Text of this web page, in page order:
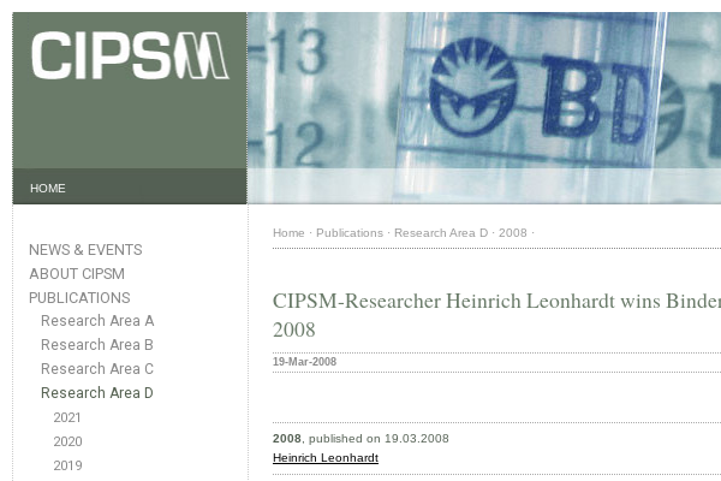
HOME
NEWS & EVENTS
ABOUT CIPSM
PUBLICATIONS
Research Area A
Research Area B
Research Area C
Research Area D
2021
2020
2019
Home · Publications · Research Area D · 2008 ·
CIPSM-Researcher Heinrich Leonhardt wins
2008
19-Mar-2008
2008 , published on 19.03.2008
Heinrich Leonhardt